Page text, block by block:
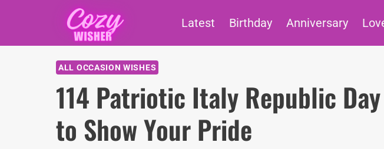
content
Latest Birthday Anniversary
ALL OCCASION WISHES
114 Patriotic Italy Republic
to Show Your Pride